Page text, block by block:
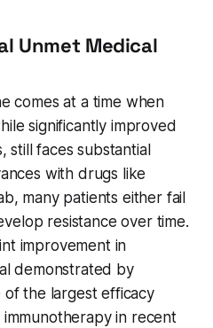
Unmet Medical
comes at a time when
significantly improved
still faces substantial
with drugs like
many patients either fail
resistance over time.
improvement in
demonstrated by
of the largest efficacy
immunotherapy in recent